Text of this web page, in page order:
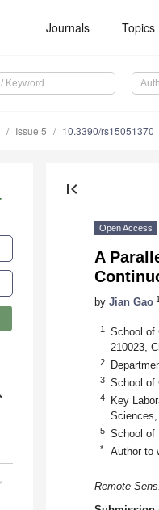
Journals Topics
Issue 5 10.3390/rs15051370
first_page
Open Access
A
by Jian Gao
1
School of
210023,
2
3 School of
4
Key
Sciences,
5 School of
* Author to
Remote Sens.